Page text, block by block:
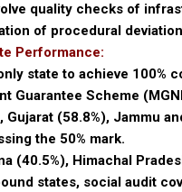
quality checks of
of procedural
Performance:
state to achieve 100%
Guarantee Scheme
Gujarat (58.8%), Jammu
the 50% mark.
(40.5%), Himachal
states, social audit